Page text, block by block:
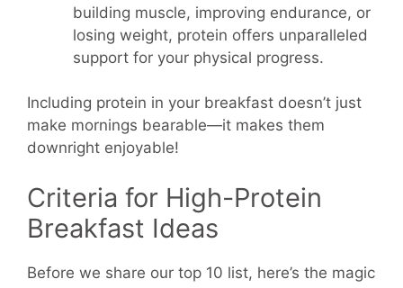
building muscle, improving endurance, or
losing weight, protein offers unparalleled
support for your physical progress.
Including protein in your breakfast doesn’t just
make mornings bearable—it makes them
downright enjoyable!
Criteria for High-Protein
Breakfast Ideas
Before we share our top 10 list, here’s the magic